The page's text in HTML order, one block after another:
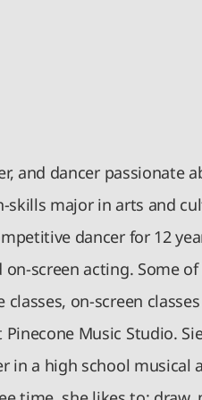
and dancer passionate
skills major in arts and
dancer for 12
screen acting. Some
on-screen
Music Studio.
in a high school musical